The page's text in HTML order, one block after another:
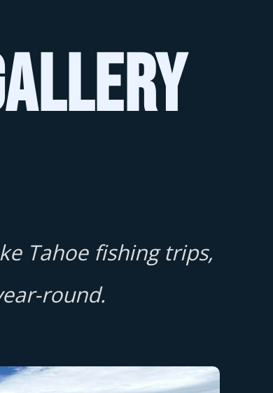
Tahoe fishing trips,
round.